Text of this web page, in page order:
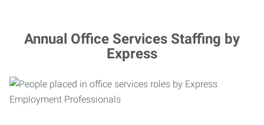
Annual Office Services Staffing by
Express